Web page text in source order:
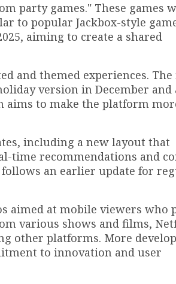
party games." These games
to popular Jackbox-style
aiming to create a shared
and themed experiences.
version in December and
aims to make the platform
including a new layout that
time recommendations and
follows an earlier update for
aimed at mobile viewers who
various shows and films,
other platforms. More
to innovation and user